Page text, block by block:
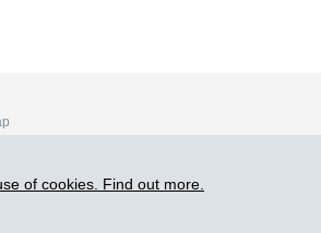
of cookies. Find out more.